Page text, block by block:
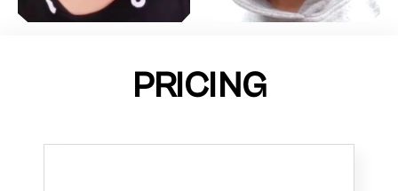
PRICING